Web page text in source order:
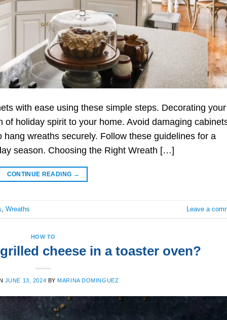
with ease using these simple steps. Decorating your
holiday spirit to your home. Avoid damaging
wreaths securely. Follow these guidelines for a
season. Choosing the Right Wreath […]
CONTINUE READING →
Wreaths Leave a
HOW TO
cheese in a toaster oven?
JUNE 13, 2024 BYMARINA DOMINGUEZ